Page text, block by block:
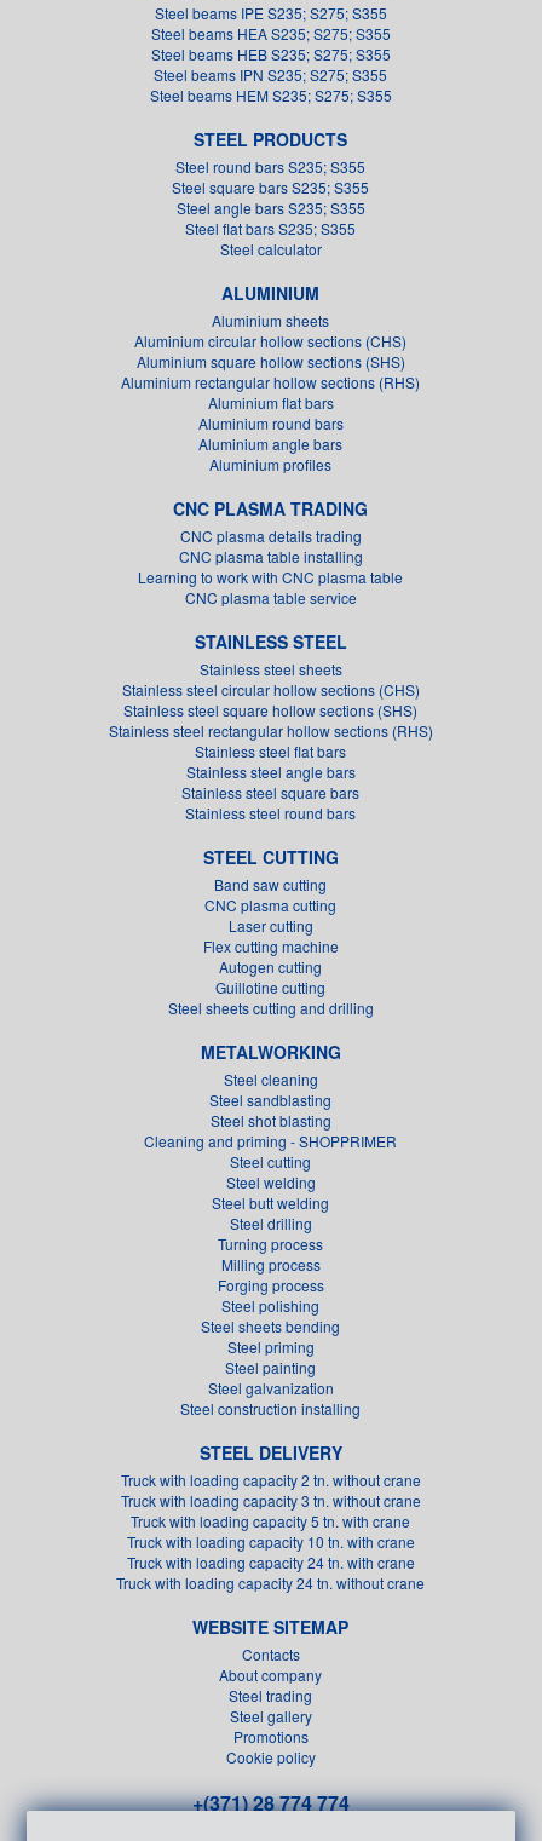
Steel beams IPE S235; S275; S355
Steel beams HEA S235; S275; S355
Steel beams HEB S235; S275; S355
Steel beams IPN S235; S275; S355
Steel beams HEM S235; S275; S355
STEEL PRODUCTS
Steel round bars S235; S355
Steel square bars S235; S355
Steel angle bars S235; S355
Steel flat bars S235; S355
Steel calculator
ALUMINIUM
Aluminium sheets
Aluminium circular hollow sections (CHS)
Aluminium square hollow sections (SHS)
Aluminium rectangular hollow sections (RHS)
Aluminium flat bars
Aluminium round bars
Aluminium angle bars
Aluminium profiles
CNC PLASMA TRADING
CNC plasma details trading
CNC plasma table installing
Learning to work with CNC plasma table
CNC plasma table service
STAINLESS STEEL
Stainless steel sheets
Stainless steel circular hollow sections (CHS)
Stainless steel square hollow sections (SHS)
Stainless steel rectangular hollow sections (RHS)
Stainless steel flat bars
Stainless steel angle bars
Stainless steel square bars
Stainless steel round bars
STEEL CUTTING
Band saw cutting
CNC plasma cutting
Laser cutting
Flex cutting machine
Autogen cutting
Guillotine cutting
Steel sheets cutting and drilling
METALWORKING
Steel cleaning
Steel sandblasting
Steel shot blasting
Cleaning and priming - SHOPPRIMER
Steel cutting
Steel welding
Steel butt welding
Steel drilling
Turning process
Milling process
Forging process
Steel polishing
Steel sheets bending
Steel priming
Steel painting
Steel galvanization
Steel construction installing
STEEL DELIVERY
Truck with loading capacity 2 tn. without crane
Truck with loading capacity 3 tn. without crane
Truck with loading capacity 5 tn. with crane
Truck with loading capacity 10 tn. with crane
Truck with loading capacity 24 tn. with crane
Truck with loading capacity 24 tn. without crane
WEBSITE SITEMAP
Contacts
About company
Steel trading
Steel gallery
Promotions
Cookie policy
+(371) 28 774 774